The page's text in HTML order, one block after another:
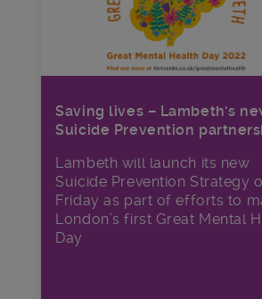
Saving lives – Lambeth’s
Suicide Prevention
Lambeth will launch its new
Suicide Prevention Strategy
Friday as part of efforts to
London’s first Great Mental
Day